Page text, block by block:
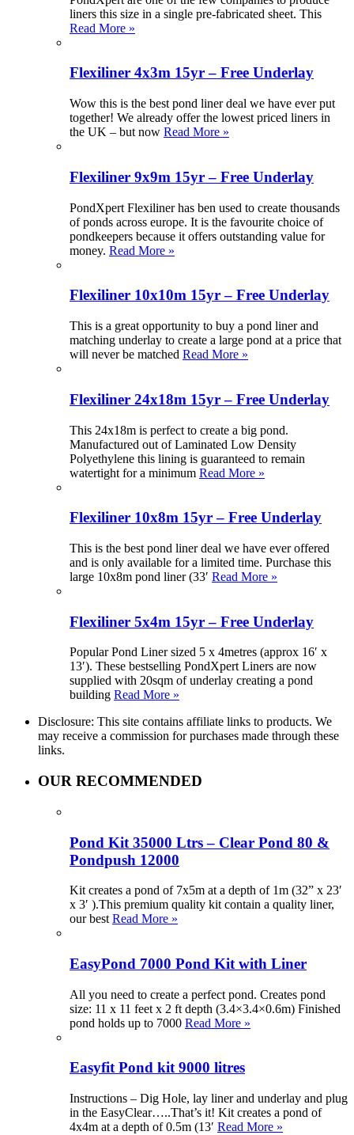
liners this size in a single pre-fabricated sheet. This
Read More »
Flexiliner 4x3m 15yr – Free Underlay
Wow this is the best pond liner deal we have ever put
together! We already offer the lowest priced liners in
the UK – but now Read More »
Flexiliner 9x9m 15yr – Free Underlay
PondXpert Flexiliner has ben used to create thousands
of ponds across europe. It is the favourite choice of
pondkeepers because it offers outstanding value for
money. Read More »
Flexiliner 10x10m 15yr – Free Underlay
This is a great opportunity to buy a pond liner and
matching underlay to create a large pond at a price that
will never be matched Read More »
Flexiliner 24x18m 15yr – Free Underlay
This 24x18m is perfect to create a big pond.
Manufactured out of Laminated Low Density
Polyethylene this lining is guaranteed to remain
watertight for a minimum Read More »
Flexiliner 10x8m 15yr – Free Underlay
This is the best pond liner deal we have ever offered
and is only available for a limited time. Purchase this
large 10x8m pond liner (33′ Read More »
Flexiliner 5x4m 15yr – Free Underlay
Popular Pond Liner sized 5 x 4metres (approx 16′ x
13′). These bestselling PondXpert Liners are now
supplied with 20sqm of underlay creating a pond
building Read More »
Disclosure: This site contains affiliate links to products. We
may receive a commission for purchases made through these
links.
OUR RECOMMENDED
Pond Kit 35000 Ltrs – Clear Pond 80 &
Pondpush 12000
Kit creates a pond of 7x5m at a depth of 1m (32” x 23′
x 3′ ).This premium quality kit contain a quality liner,
our best Read More »
EasyPond 7000 Pond Kit with Liner
All you need to create a perfect pond. Creates pond
size: 11 x 11 feet x 2 ft depth (3.4×3.4×0.6m) Finished
pond holds up to 7000 Read More »
Easyfit Pond kit 9000 litres
Instructions – Dig Hole, lay liner and underlay and plug
in the EasyClear…..That’s it! Kit creates a pond of
4x4m at a depth of 0.5m (13′ Read More »